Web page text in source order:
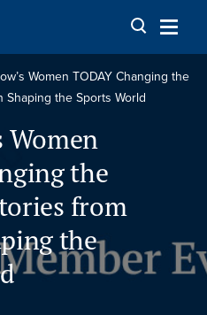
Women TODAY Changing the
Shaping the Sports World
Women
the
from
the